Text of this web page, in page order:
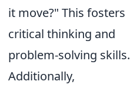
it move?" This fosters
critical thinking and
problem-solving skills.
Additionally,